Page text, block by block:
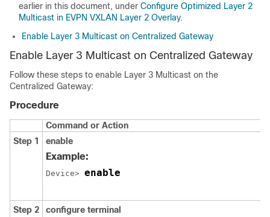
earlier in this document, under Configure Optimized Layer 2
Multicast in EVPN VXLAN Layer 2 Overlay.
Enable Layer 3 Multicast on Centralized Gateway
Enable Layer 3 Multicast on Centralized Gateway
Follow these steps to enable Layer 3 Multicast on the
Centralized Gateway:
Procedure
Command or Action
Step 1
enable
Example:
Device> enable
Step 2 configure terminal